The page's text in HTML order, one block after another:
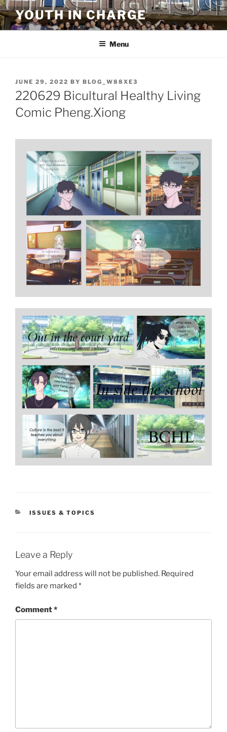
Skip
to
content
YOUTH IN CHARGE
Menu
POSTED
ON
JUNE 29, 2022 BY BLOG_W88XE3
220629 Bicultural Healthy Living
Comic Pheng.Xiong
CATEGORIES
ISSUES & TOPICS
Leave a Reply
Your email address will not be published. Required
fields are marked *
Comment*